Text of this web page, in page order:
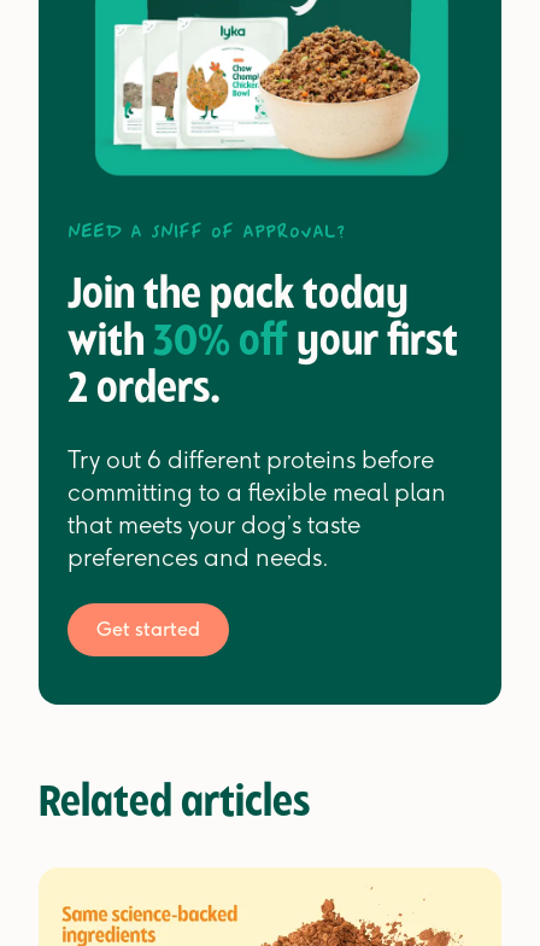
Need a sniff of approval?
Join the pack today
with 30% off your first
2 orders.
Try out 6 different proteins before
committing to a flexible meal plan
that meets your dog’s taste
preferences and needs.
Get started
Related articles